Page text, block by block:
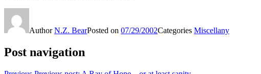
AuthorN.Z. BearPosted on 07/29/2002Categories Miscellany
Post navigation